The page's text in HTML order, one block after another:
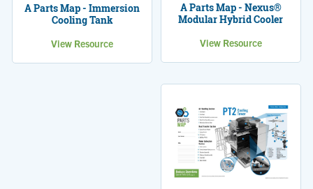
A Parts Map - Immersion
Cooling Tank
View Resource
A Parts Map - Nexus®
Modular Hybrid Cooler
View Resource